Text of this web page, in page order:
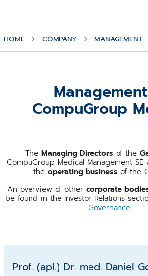
HOME COMPANY MANAGEMENT
CompuGroup
The Managing Directors of the
CompuGroup Medical Management
the operating business of the
An overview of other corporate
be found in the Investor Relations
Governance.
Prof. (apl.) Dr. med. Daniel